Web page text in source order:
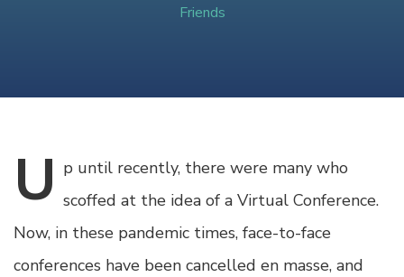
Friends
U p until recently, there were many who
scoffed at the idea of a Virtual Conference.
Now, in these pandemic times, face-to-face
conferences have been cancelled en masse, and